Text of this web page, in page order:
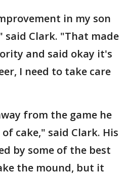
in my son
said Clark. "That made
and said okay it's
I need to take care
from the game he
cake," said Clark. His
by some of the best
the mound, but it